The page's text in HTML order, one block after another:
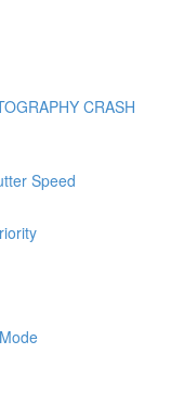
CRASH
Speed